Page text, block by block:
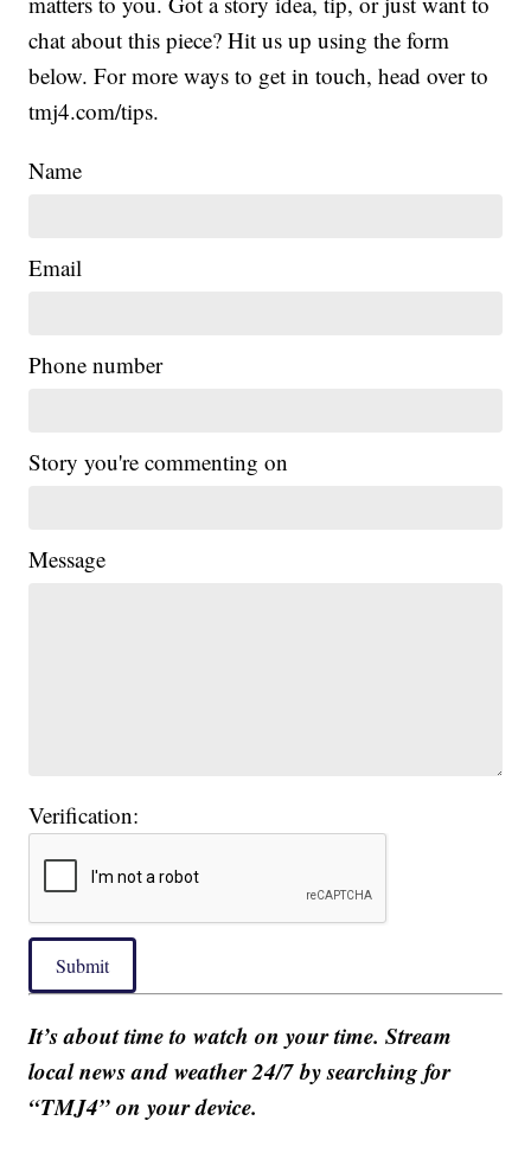
chat about this piece? Hit us up using the form
below. For more ways to get in touch, head over to
tmj4.com/tips.
Name
Email
Phone number
Story you're commenting on
Message
Verification:
Submit
It’s about time to watch on your time. Stream
local news and weather 24/7 by searching for
“TMJ4” on your device.